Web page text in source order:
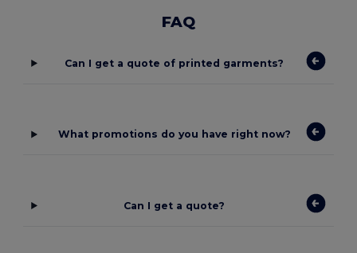
FAQ
Can I get a quote of printed garments?
What promotions do you have right now?
Can I get a quote?